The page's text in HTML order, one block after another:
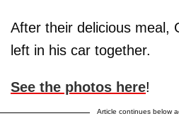
After their delicious meal,
left in his car together.
See the photos here!
Article continues below